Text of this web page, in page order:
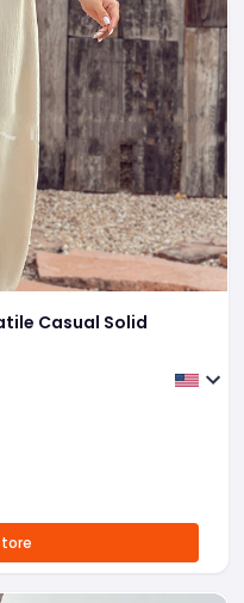
Casual Solid